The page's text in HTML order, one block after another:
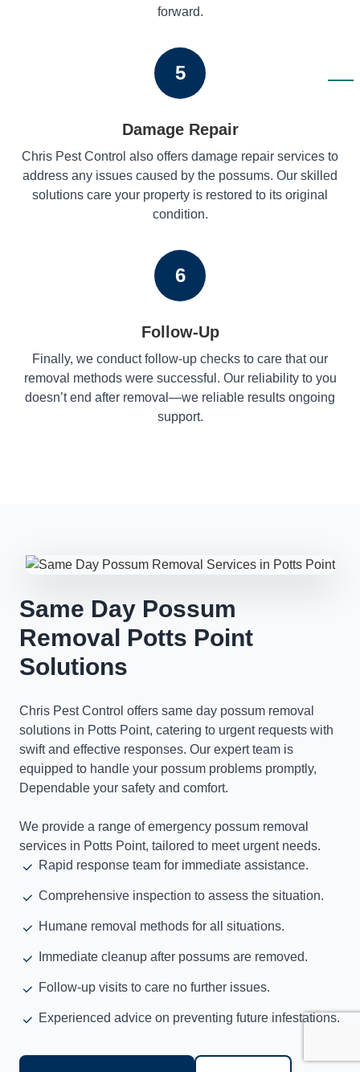
forward.
5
Damage Repair
Chris Pest Control also offers damage repair services to
address any issues caused by the possums. Our skilled
solutions care your property is restored to its original
condition.
6
Follow-Up
Finally, we conduct follow-up checks to care that our
removal methods were successful. Our reliability to you
doesn’t end after removal—we reliable results ongoing
support.
Same Day Possum
Removal Potts Point
Solutions
Chris Pest Control offers same day possum removal
solutions in Potts Point, catering to urgent requests with
swift and effective responses. Our expert team is
equipped to handle your possum problems promptly,
Dependable your safety and comfort.
We provide a range of emergency possum removal
services in Potts Point, tailored to meet urgent needs.
Rapid response team for immediate assistance.
Comprehensive inspection to assess the situation.
Humane removal methods for all situations.
Immediate cleanup after possums are removed.
Follow-up visits to care no further issues.
Experienced advice on preventing future infestations.